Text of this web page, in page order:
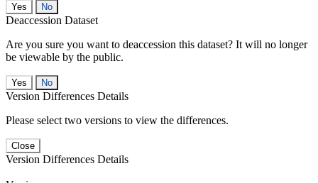
No
Deaccession Dataset
Are you sure you want to deaccession this dataset? It will no longer
be viewable by the public.
No
Version Differences Details
Please select two versions to view the differences.
Close
Version Differences Details